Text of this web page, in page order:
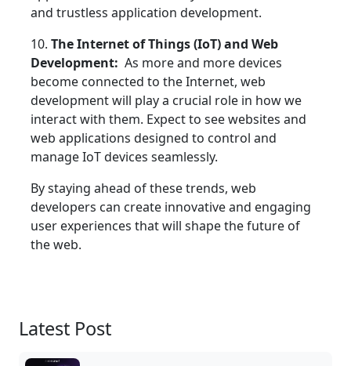
and trustless application development.
10. The Internet of Things (IoT) and Web
Development: As more and more devices
become connected to the Internet, web
development will play a crucial role in how we
interact with them. Expect to see websites and
web applications designed to control and
manage IoT devices seamlessly.
By staying ahead of these trends, web
developers can create innovative and engaging
user experiences that will shape the future of
the web.
Latest Post